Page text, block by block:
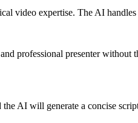
video expertise. The AI
professional presenter
AI will generate a concise